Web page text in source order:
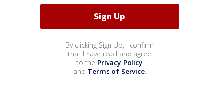
By clicking Sign Up, I confirm
that I have read and agree
to the Privacy Policy
and Terms of Service.